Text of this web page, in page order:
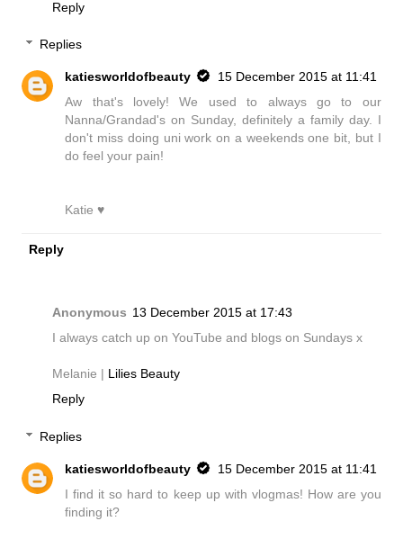
Reply
Replies
katiesworldofbeauty
15 December 2015 at 11:41
Aw that's lovely! We used to always go to our
Nanna/Grandad's on Sunday, definitely a family day. I
don't miss doing uni work on a weekends one bit, but I
do feel your pain!
Katie ♥
Reply
Anonymous 13 December 2015 at 17:43
I always catch up on YouTube and blogs on Sundays x
Melanie | Lilies Beauty
Reply
Replies
katiesworldofbeauty
15 December 2015 at 11:41
I find it so hard to keep up with vlogmas! How are you
finding it?